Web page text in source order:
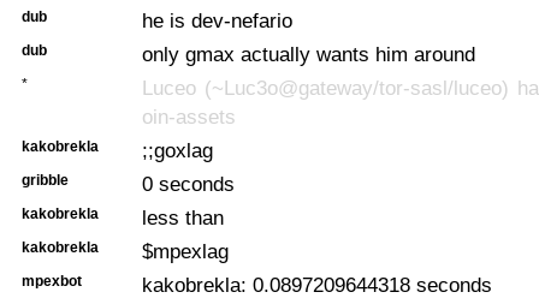
dub he is dev-nefario
dub only gmax actually wants him around
*
Luceo (~Luc3o@gateway/tor-sasl/luceo)
oin-assets
kakobrekla ;;goxlag
gribble 0 seconds
kakobrekla less than
kakobrekla $mpexlag
mpexbot kakobrekla: 0.0897209644318 seconds